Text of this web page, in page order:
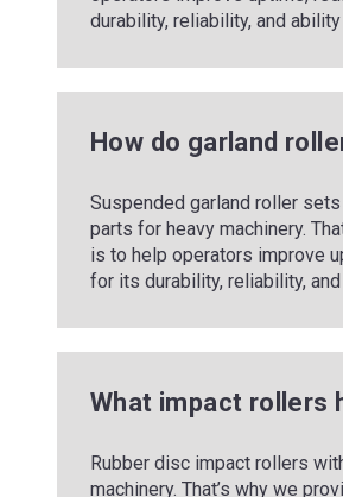
durability, reliability, and
How do garland
Suspended garland roller
parts for heavy machinery.
is to help operators improve
for its durability, reliability,
What impact rollers
Rubber disc impact rollers
machinery. That’s why we